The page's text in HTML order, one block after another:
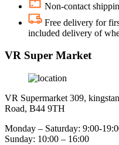
Non-contact
Free delivery for
included delivery of
VR Super Market
VR Supermarket 309,
Road, B44 9TH
Monday – Saturday: 9:00-
Sunday: 10:00 – 16:00